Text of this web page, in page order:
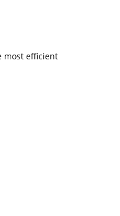
most efficient